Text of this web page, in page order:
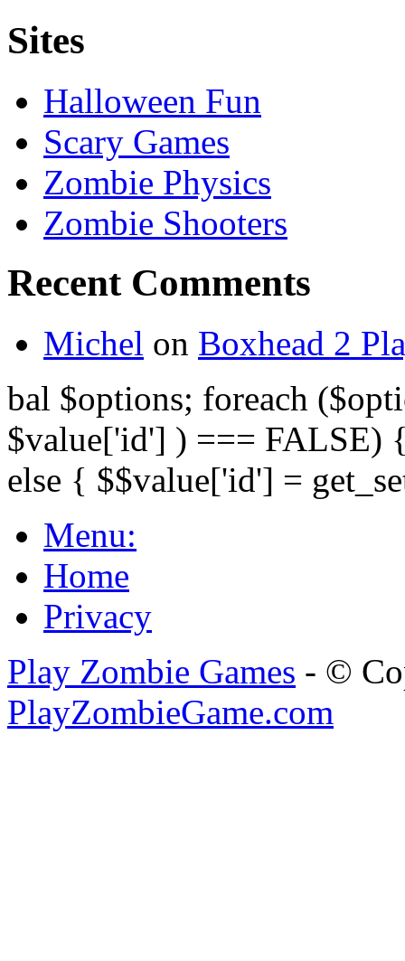
Sites
Halloween Fun
Scary Games
Zombie Physics
Zombie Shooters
Recent Comments
Michel on Boxhead 2
bal $options; foreach
$value['id'] ) === FALSE)
else { $$value['id'] =
Menu:
Home
Privacy
Play Zombie Games - ©
PlayZombieGame.com